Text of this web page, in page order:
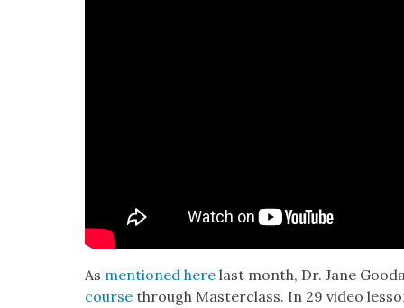
As men­tioned herelast month, Dr. Jane
coursethrough Mas­ter­class. In 29 video